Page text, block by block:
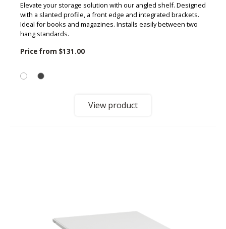
Elevate your storage solution with our angled shelf. Designed
with a slanted profile, a front edge and integrated brackets.
Ideal for books and magazines. Installs easily between two
hang standards.
Price from $131.00
View product